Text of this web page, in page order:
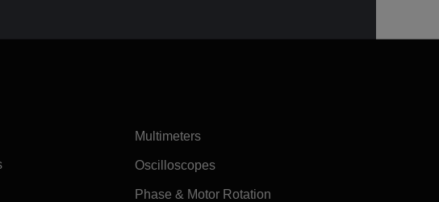
Multimeters
Oscilloscopes
Phase & Motor Rotation